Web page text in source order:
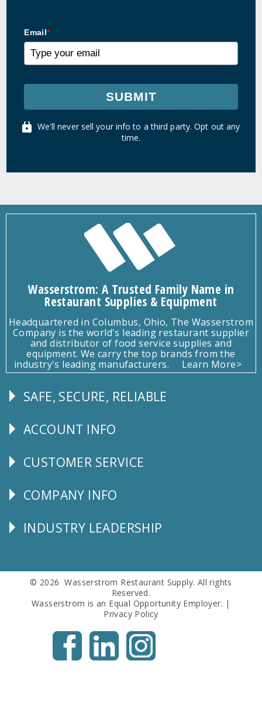
Email*
SUBMIT
We'll never sell your info to a third party. Opt out any
time.
Wasserstrom: A Trusted Family Name in
Restaurant Supplies & Equipment
Headquartered in Columbus, Ohio, The Wasserstrom
Company is the world's leading restaurant supplier
and distributor of food service supplies and
equipment. We carry the top brands from the
industry's leading manufacturers.
Learn More>
Follow
SAFE, SECURE, RELIABLE
Explore
ACCOUNT INFO
CUSTOMER
CUSTOMER SERVICE
Corporate
COMPANY INFO
Follow
INDUSTRY LEADERSHIP
© 2026 Wasserstrom Restaurant Supply. All rights
Reserved.
Wasserstrom is an Equal Opportunity Employer. |
Privacy Policy